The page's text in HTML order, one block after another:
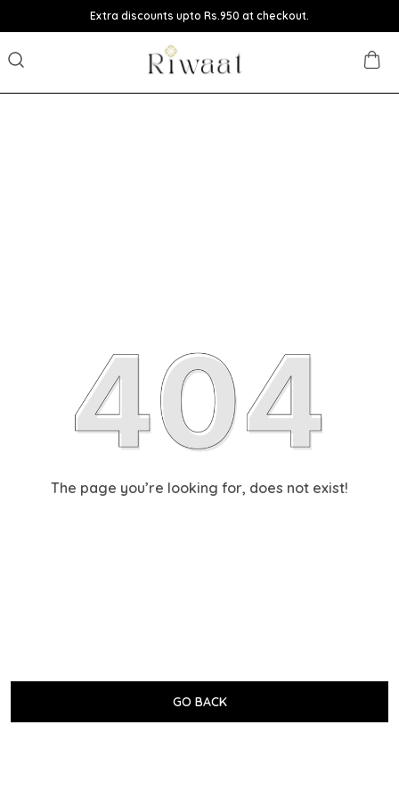
Extra discounts upto Rs.950 at checkout.
The page you’re looking for, does not exist!
GO BACK